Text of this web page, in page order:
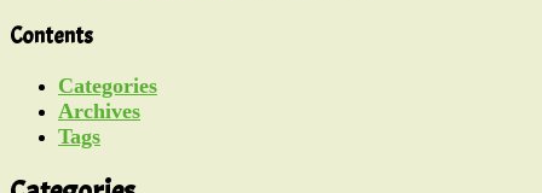
Contents
Categories
Archives
Tags